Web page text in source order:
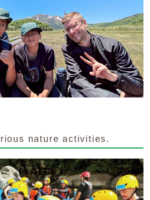
nature activities.